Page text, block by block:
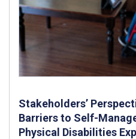
Stakeholders’
Barriers to Self-
Physical Disabilities